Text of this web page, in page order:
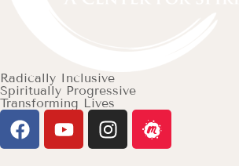
Radically Inclusive
Spiritually Progressive
Transforming Lives